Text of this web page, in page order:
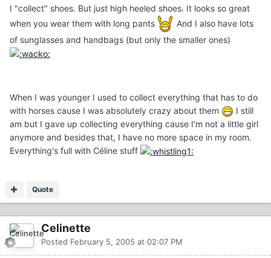
I "collect" shoes. But just high heeled shoes. It looks so great
when you wear them with long pants
And I also have lots
of sunglasses and handbags (but only the smaller ones)
When I was younger I used to collect everything that has to do
with horses cause I was absolutely crazy about them
I still
am but I gave up collecting everything cause I'm not a little girl
anymore and besides that, I have no more space in my room.
Everything's full with Céline stuff
Quote
Celinette
Posted February 5, 2005 at 02:07 PM